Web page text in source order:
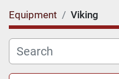
Category
Manufacturer
Equipment Viking